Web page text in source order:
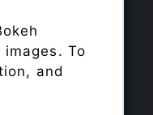
To
and